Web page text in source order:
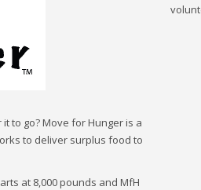
to go? Move for Hunger is a
to deliver surplus food to
at 8,000 pounds and MfH